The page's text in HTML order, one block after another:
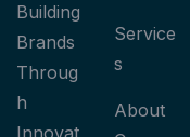
Building
Brands
Throug
h
Innovat
Service
S
About